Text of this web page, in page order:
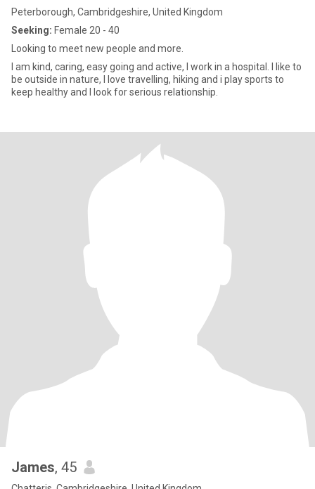
Peterborough, Cambridgeshire, United Kingdom
Seeking: Female 20 - 40
Looking to meet new people and more.
I am kind, caring, easy going and active, I work in a hospital. I like to
be outside in nature, I love travelling, hiking and i play sports to
keep healthy and I look for serious relationship.
James, 45